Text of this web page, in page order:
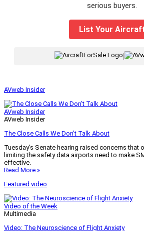
serious buyers.
List Your
|
AVweb Insider
AVweb Insider
AVweb Insider
The Close Calls We Don’t Talk About
Tuesday’s Senate hearing raised concerns that
limiting the safety data airports need to make
effective.
Read More »
Featured video
Video of the Week
Multimedia
Video: The Neuroscience of Flight Anxiety